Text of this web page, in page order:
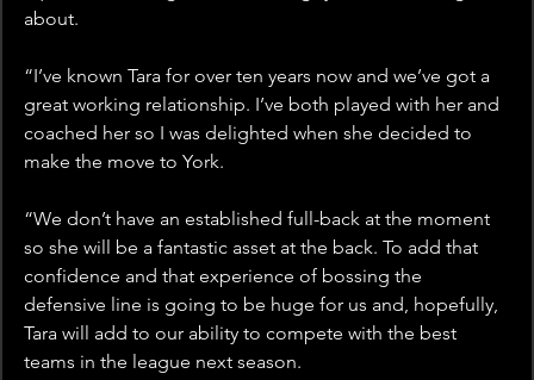
about.
“I’ve known Tara for over ten years now and we’ve got a
great working relationship. I’ve both played with her and
coached her so I was delighted when she decided to
make the move to York.
“We don’t have an established full-back at the moment
so she will be a fantastic asset at the back. To add that
confidence and that experience of bossing the
defensive line is going to be huge for us and, hopefully,
Tara will add to our ability to compete with the best
teams in the league next season.